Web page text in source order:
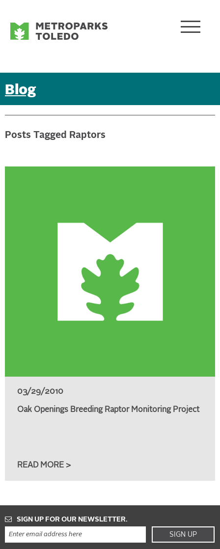
Blog
Posts Tagged Raptors
03/29/2010
Oak Openings Breeding Raptor Monitoring Project
READ MORE >
SIGN UP FOR OUR NEWSLETTER.
SIGN UP